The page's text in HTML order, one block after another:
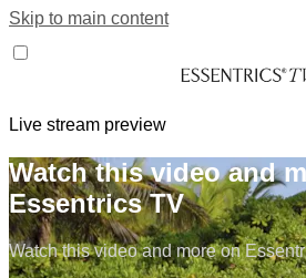
Skip to main content
Live stream preview
Watch this video and
Essentrics TV
Watch this video and more on